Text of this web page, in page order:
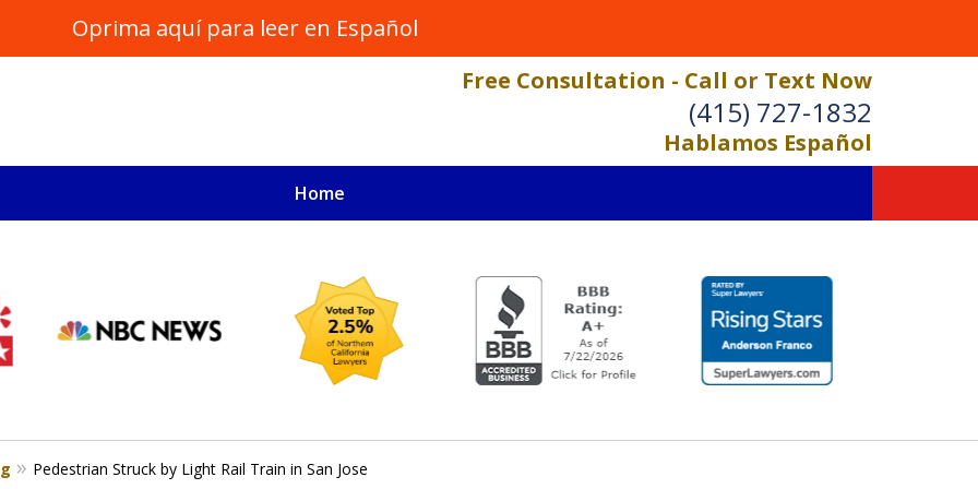
Oprima aquí para leer en Español
Free Consultation - Call or Text Now
(415) 727-1832
Hablamos Español
Home
Pedestrian Struck by Light Rail Train in San Jose